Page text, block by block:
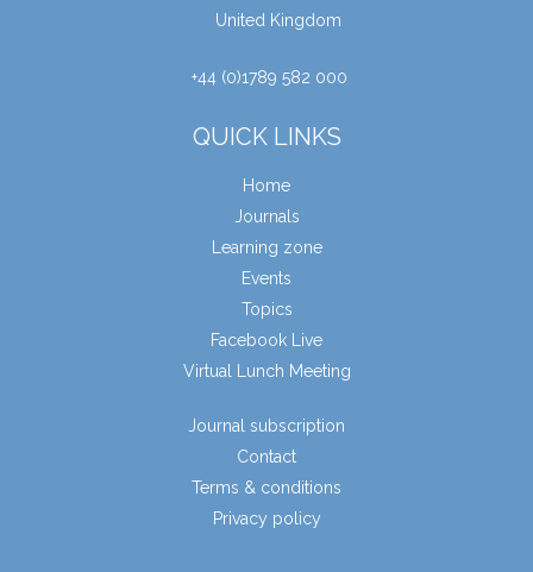
United Kingdom
+44 (0)1789 582 000
QUICK LINKS
Home
Journals
Learning zone
Events
Topics
Facebook Live
Virtual Lunch Meeting
Journal subscription
Contact
Terms & conditions
Privacy policy